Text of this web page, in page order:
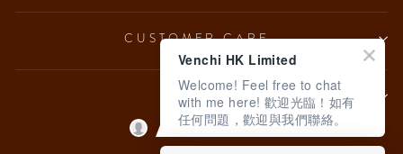
CUSTOMER CARE
LEGAL
Venchi HK Limited
Welcome! Feel free to chat
with me here! 歡迎光臨！如有
任何問題，歡迎與我們聯絡。